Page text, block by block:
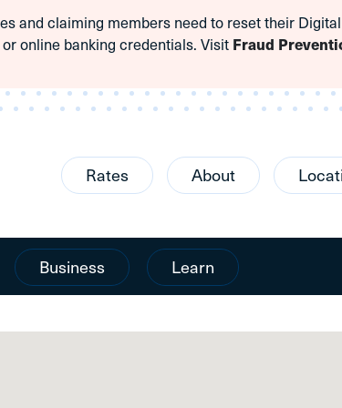
and claiming members need to reset their
online banking credentials. Visit Fraud
Rates About
Business Learn